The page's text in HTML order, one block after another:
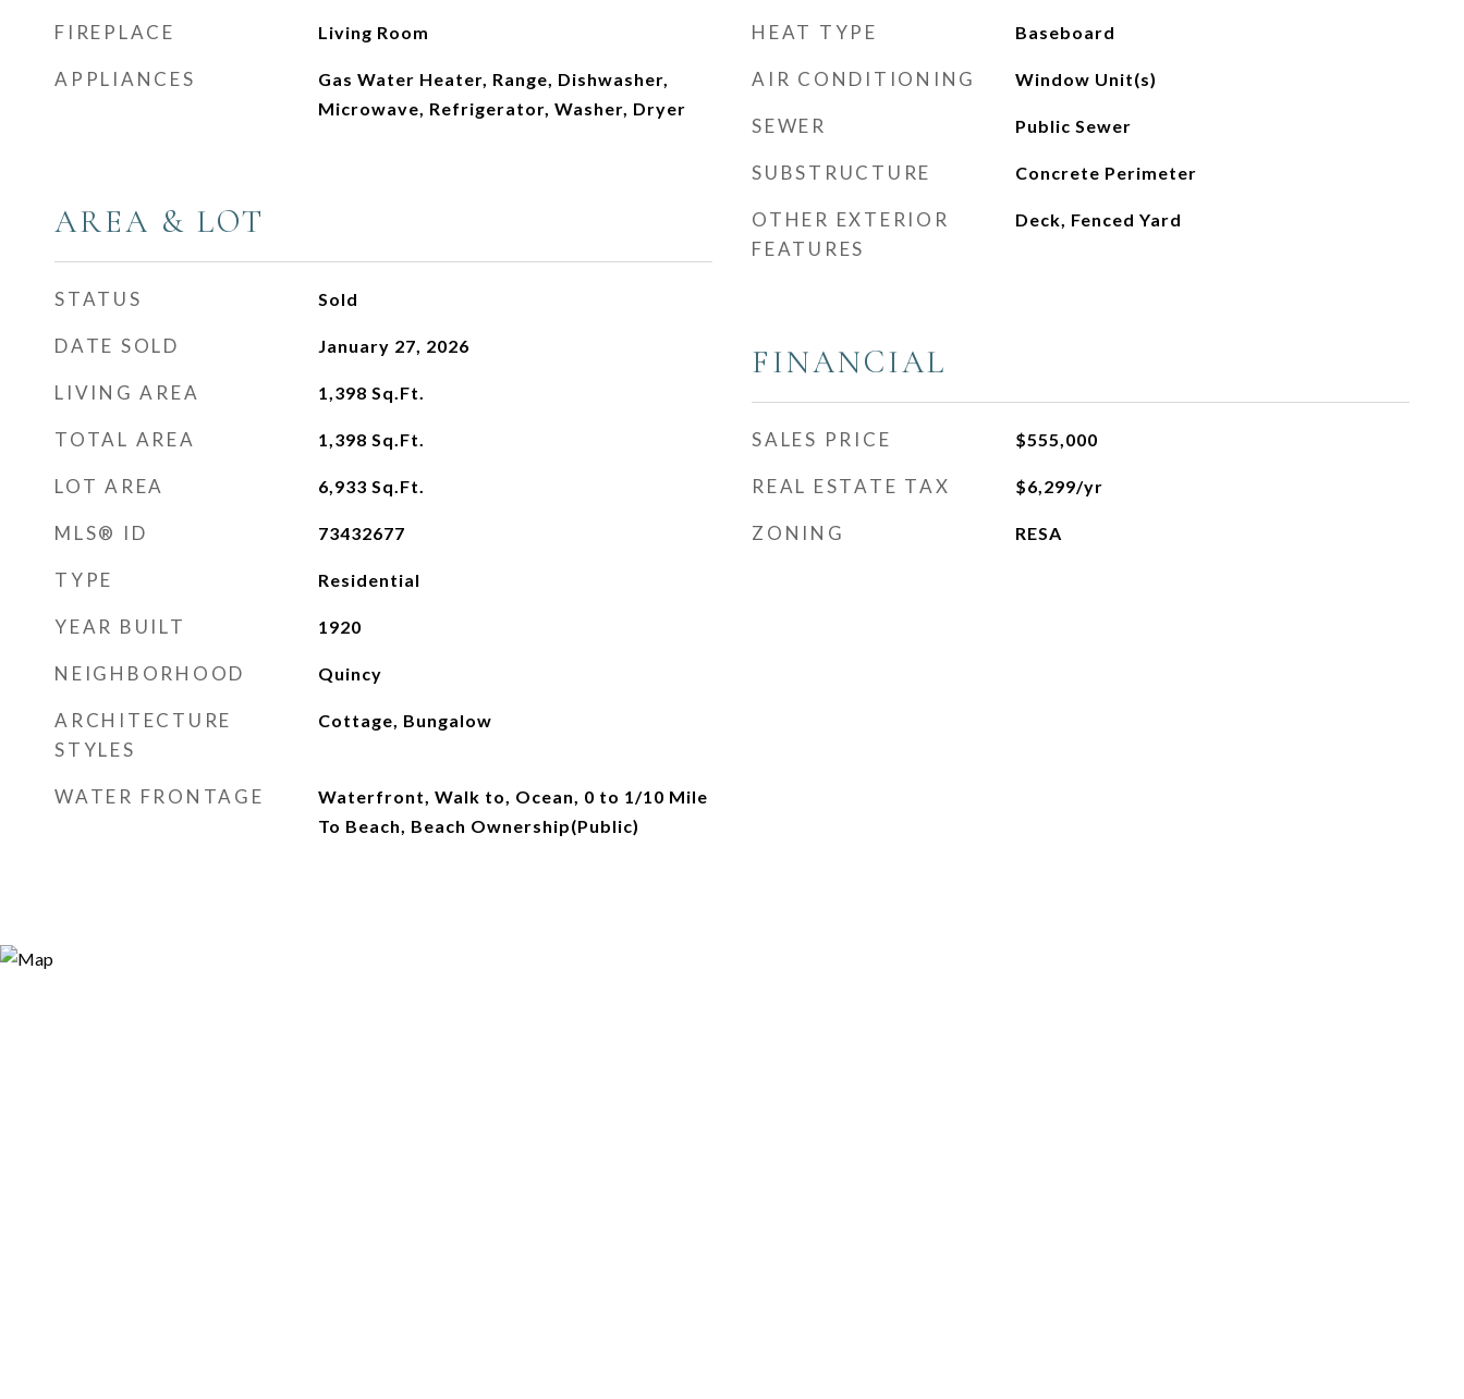
FIREPLACE Living Room
APPLIANCES
Gas Water Heater, Range, Dishwasher,
Microwave, Refrigerator, Washer, Dryer
AREA & LOT
STATUS Sold
DATE SOLD January 27, 2026
LIVING AREA 1,398 Sq.Ft.
TOTAL AREA 1,398 Sq.Ft.
LOT AREA 6,933 Sq.Ft.
MLS® ID 73432677
TYPE Residential
YEAR BUILT 1920
NEIGHBORHOOD Quincy
ARCHITECTURE
STYLES
Cottage, Bungalow
WATER FRONTAGE
Waterfront, Walk to, Ocean, 0 to 1/10 Mile
To Beach, Beach Ownership(Public)
HEAT TYPE Baseboard
AIR CONDITIONING Window Unit(s)
SEWER Public Sewer
SUBSTRUCTURE Concrete Perimeter
OTHER EXTERIOR
FEATURES
Deck, Fenced Yard
FINANCIAL
SALES PRICE $555,000
REAL ESTATE TAX $6,299/yr
ZONING RESA